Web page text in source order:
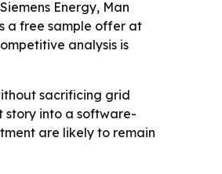
Energy, Man
a free sample offer at
analysis is
sacrificing grid
story into a software-
are likely to remain